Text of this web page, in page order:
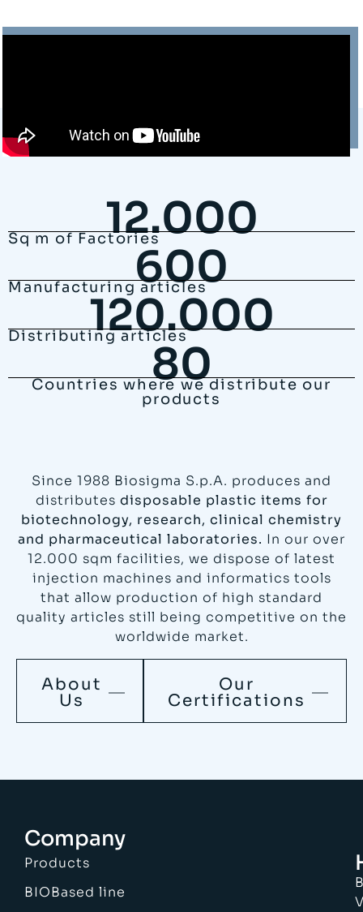
12.000
Sq m of Factories
600
Manufacturing articles
120.000
Distributing articles
80
Countries where we distribute our
products
Since 1988 Biosigma S.p.A. produces and
distributes disposable plastic items for
biotechnology, research, clinical chemistry
and pharmaceutical laboratories. In our over
12.000 sqm facilities, we dispose of latest
injection machines and informatics tools
that allow production of high standard
quality articles still being competitive on the
worldwide market.
About
Us
Our
Certifications
Company
Products
BIOBased line